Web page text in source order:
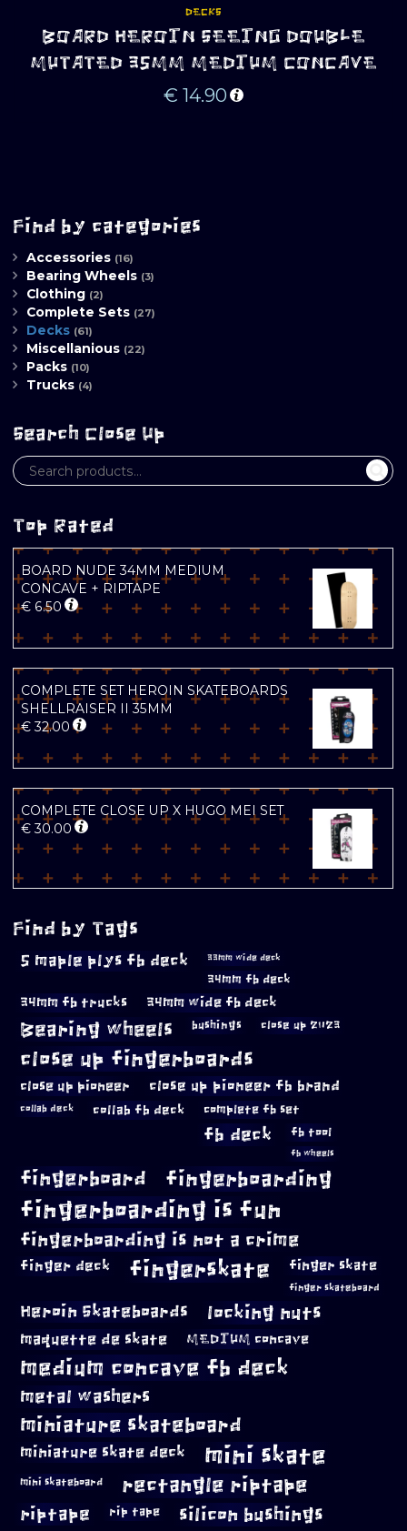
DECKS
BOARD HEROIN SEEING DOUBLE
MUTATED 35MM MEDIUM CONCAVE
€ 14.90
Find by categories
Accessories (16)
Bearing Wheels (3)
Clothing (2)
Complete Sets (27)
Decks (61)
Miscellanious (22)
Packs (10)
Trucks (4)
Search Close Up
Top Rated
BOARD NUDE 34MM MEDIUM
CONCAVE + RIPTAPE
€ 6.50
COMPLETE SET HEROIN SKATEBOARDS
SHELLRAISER II 35MM
€ 32.00
COMPLETE CLOSE UP X HUGO MEI SET
€ 30.00
Find by Tags
5 maple plys fb deck 33mm wide deck
34mm fb deck
34mm fb trucks 34mm wide fb deck
Bearing wheels bushings close up 2023
close up fingerboards
close up pioneer close up pioneer fb brand
collab deck collab fb deck complete fb set
fb deck fb tool
fb wheels
fingerboard fingerboarding
fingerboarding is fun
fingerboarding is not a crime
finger deck fingerskate finger skate
finger skateboard
Heroin Skateboards locking nuts
maquette de skate MEDIUM concave
medium concave fb deck
metal washers
miniature skateboard
miniature skate deck mini skate
mini skateboard rectangle riptape
riptape rip tape silicon bushings